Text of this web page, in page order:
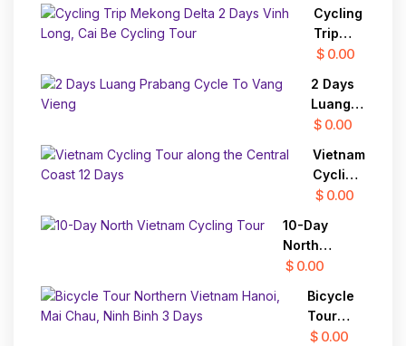
Vietnam
To
Dalat
To Mui
Ne
Cycling
Trip
Mekong
Days
Vinh
Long,
Cai Be
Cycling
Tour
$ 0.00
2 Days
Luang
Prabang
To Vang
Vieng
$ 0.00
Vietnam
Cycling
Tour
the
Central
Coast
12 Days
$ 0.00
10-Day
North
Vietnam
$ 0.00
Bicycle
Tour
Northern
$ 0.00